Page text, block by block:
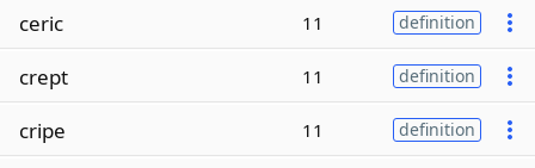
ceric 11 definition
crept 11 definition
cripe 11 definition